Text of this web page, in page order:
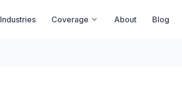
Industries Coverage About Blog